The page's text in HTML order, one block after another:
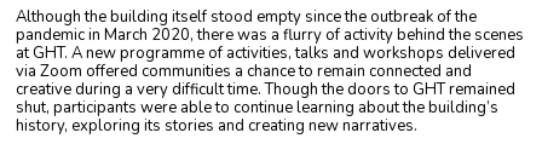
Although the building itself stood empty since the outbreak of the
pandemic in March 2020, there was a flurry of activity behind the scenes
at GHT. A new programme of activities, talks and workshops delivered
via Zoom offered communities a chance to remain connected and
creative during a very difficult time. Though the doors to GHT remained
shut, participants were able to continue learning about the building’s
history, exploring its stories and creating new narratives.